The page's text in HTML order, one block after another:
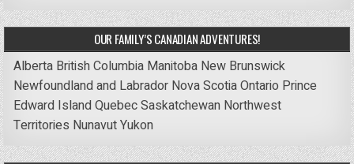
OUR FAMILY’S CANADIAN ADVENTURES!
Alberta British Columbia Manitoba New Brunswick
Newfoundland and Labrador Nova ScotiaOntario Prince
Edward IslandQuebecSaskatchewan Northwest
Territories NunavutYukon